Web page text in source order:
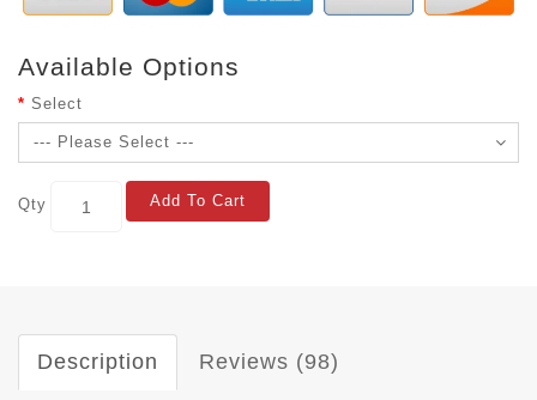
Available Options
Select
Qty Add To Cart
Description Reviews (98)